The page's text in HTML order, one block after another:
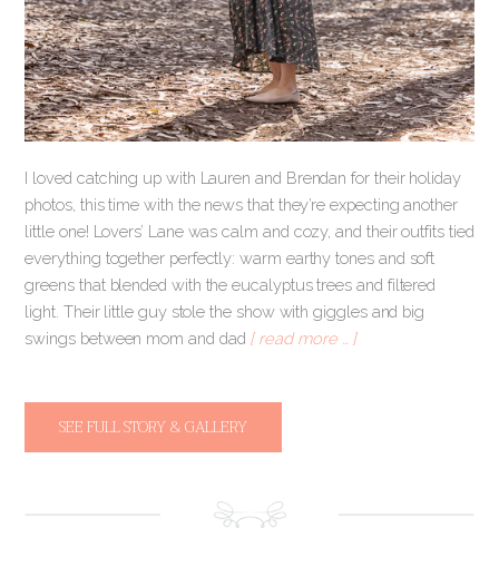
I loved catching up with Lauren and Brendan for their holiday
photos, this time with the news that they’re expecting another
little one! Lovers’ Lane was calm and cozy, and their outfits tied
everything together perfectly: warm earthy tones and soft
greens that blended with the eucalyptus trees and filtered
light. Their little guy stole the show with giggles and big
swings between mom and dad [ read more … ]
SEE FULL STORY & GALLERY